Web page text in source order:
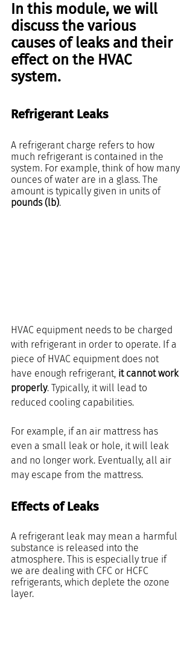
In this module, we will
discuss the various
causes of leaks and their
effect on the HVAC
system.
Refrigerant Leaks
A refrigerant charge refers to how
much refrigerant is contained in the
system. For example, think of how many
ounces of water are in a glass. The
amount is typically given in units of
pounds (lb).
HVAC equipment needs to be charged
with refrigerant in order to operate. If a
piece of HVAC equipment does not
have enough refrigerant, it cannot work
properly. Typically, it will lead to
reduced cooling capabilities.
For example, if an air mattress has
even a small leak or hole, it will leak
and no longer work. Eventually, all air
may escape from the mattress.
Effects of Leaks
A refrigerant leak may mean a harmful
substance is released into the
atmosphere. This is especially true if
we are dealing with CFC or HCFC
refrigerants, which deplete the ozone
layer.